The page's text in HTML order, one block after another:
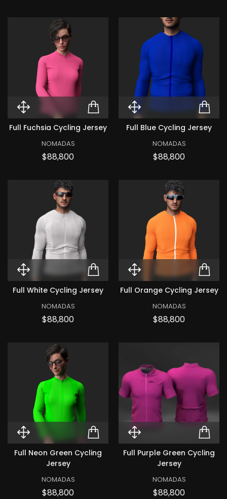
Quick View Full Fuchsia Cycling
ADD TO CART FULL
Full Fuchsia Cycling Jersey
NOMADAS
$88,800Price
Quick View
Full Blue Cycling Jersey
NOMADAS
$88,800Price
Quick View Full White Cycling
ADD TO CART FULL
Full White Cycling Jersey
NOMADAS
$88,800Price
Quick View
Full Orange Cycling Jersey
NOMADAS
$88,800Price
Quick View Full Neon Green
ADD TO CART FULL
Full Neon Green Cycling
Jersey
NOMADAS
$88,800Price
Quick View
Full Purple Green Cycling
Jersey
NOMADAS
$88,800Price